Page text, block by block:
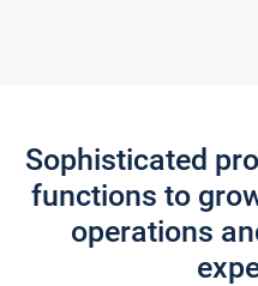
Sophisticated
functions to
operations